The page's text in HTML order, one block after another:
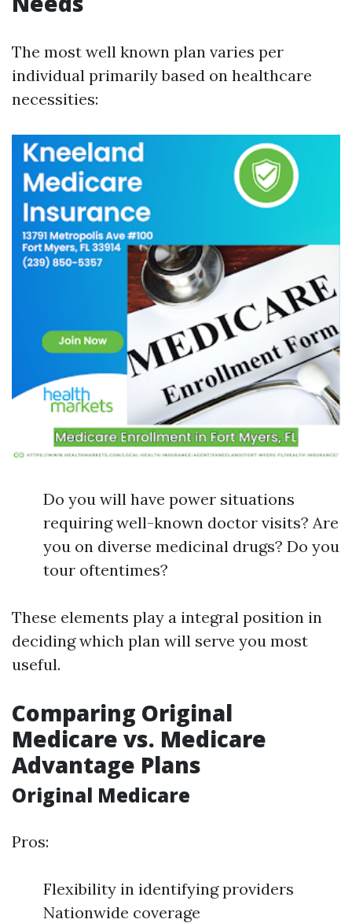
The most well known plan varies per
individual primarily based on healthcare
necessities:
Do you will have power situations
requiring well-known doctor visits? Are
you on diverse medicinal drugs? Do you
tour oftentimes?
These elements play a integral position in
deciding which plan will serve you most
useful.
Comparing Original
Medicare vs. Medicare
Advantage Plans
Original Medicare
Pros:
Flexibility in identifying providers
Nationwide coverage